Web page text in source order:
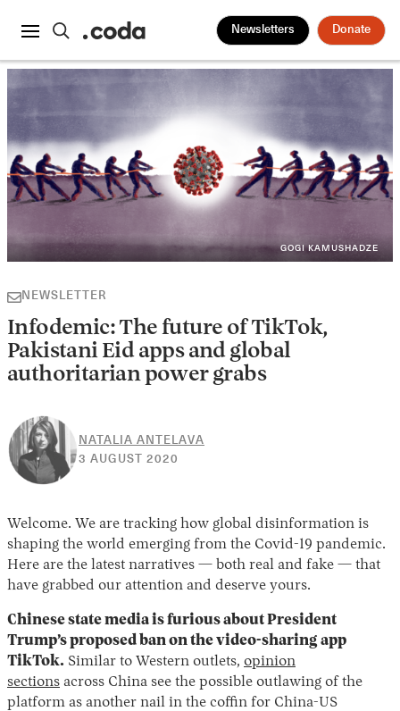
Newsletters Donate
GOGI KAMUSHADZE
NEWSLETTER
Infodemic: The future of TikTok,
Pakistani Eid apps and global
authoritarian power grabs
NATALIA ANTELAVA
3 AUGUST 2020
Welcome. We are tracking how global disinformation is
shaping the world emerging from the Covid-19 pandemic.
Here are the latest narratives — both real and fake — that
have grabbed our attention and deserve yours.
Chinese state media is furious about President
Trump’s proposed ban on the video-sharing app
TikTok. Similar to Western outlets, opinion
sections across China see the possible outlawing of the
platform as another nail in the coffin for China-US